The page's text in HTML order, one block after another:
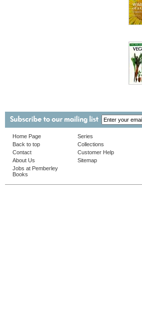
Home Page
Back to top
Contact
About Us
Jobs at Pemberley
Books
Series
Collections
Customer Help
Sitemap